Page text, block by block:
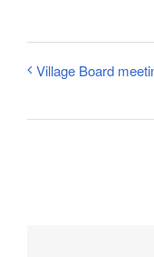
Village Board